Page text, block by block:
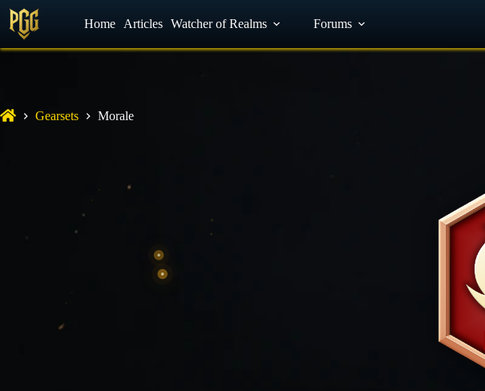
YouTube Facebook Discord
Home Articles Watcher of Realms Forums
Gearsets Morale